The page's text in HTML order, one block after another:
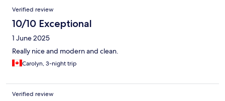
heated.
Verified review
10/10 Exceptional
1 June 2025
Really nice and modern and clean.
Carolyn, 3-night trip
Verified review